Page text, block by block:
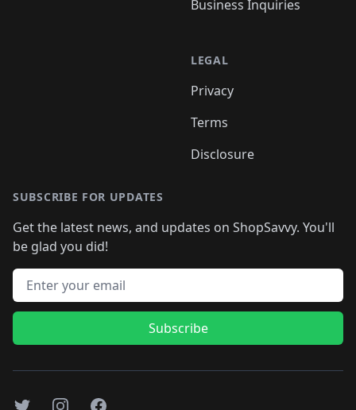
Business Inquiries
LEGAL
Privacy
Terms
Disclosure
SUBSCRIBE FOR UPDATES
Get the latest news, and updates on ShopSavvy. You'll
be glad you did!
Email address
Subscribe
TwitterInstagramFacebook